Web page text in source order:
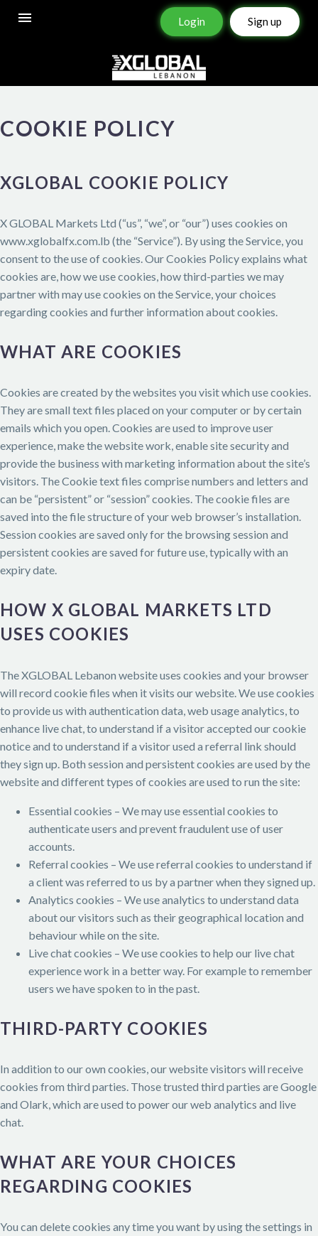
Login Sign up
COOKIE POLICY
XGLOBAL COOKIE POLICY
X GLOBAL Markets Ltd (“us”, “we”, or “our”) uses cookies on
www.xglobalfx.com.lb (the “Service”). By using the Service, you
consent to the use of cookies. Our Cookies Policy explains what
cookies are, how we use cookies, how third-parties we may
partner with may use cookies on the Service, your choices
regarding cookies and further information about cookies.
WHAT ARE COOKIES
Cookies are created by the websites you visit which use cookies.
They are small text files placed on your computer or by certain
emails which you open. Cookies are used to improve user
experience, make the website work, enable site security and
provide the business with marketing information about the site’s
visitors. The Cookie text files comprise numbers and letters and
can be “persistent” or “session” cookies. The cookie files are
saved into the file structure of your web browser’s installation.
Session cookies are saved only for the browsing session and
persistent cookies are saved for future use, typically with an
expiry date.
HOW X GLOBAL MARKETS LTD
USES COOKIES
The XGLOBAL Lebanon website uses cookies and your browser
will record cookie files when it visits our website. We use cookies
to provide us with authentication data, web usage analytics, to
enhance live chat, to understand if a visitor accepted our cookie
notice and to understand if a visitor used a referral link should
they sign up. Both session and persistent cookies are used by the
website and different types of cookies are used to run the site:
Essential cookies – We may use essential cookies to
authenticate users and prevent fraudulent use of user
accounts.
Referral cookies – We use referral cookies to understand if
a client was referred to us by a partner when they signed up.
Analytics cookies – We use analytics to understand data
about our visitors such as their geographical location and
behaviour while on the site.
Live chat cookies – We use cookies to help our live chat
experience work in a better way. For example to remember
users we have spoken to in the past.
THIRD-PARTY COOKIES
In addition to our own cookies, our website visitors will receive
cookies from third parties. Those trusted third parties are Google
and Olark, which are used to power our web analytics and live
chat.
WHAT ARE YOUR CHOICES
REGARDING COOKIES
You can delete cookies any time you want by using the settings in